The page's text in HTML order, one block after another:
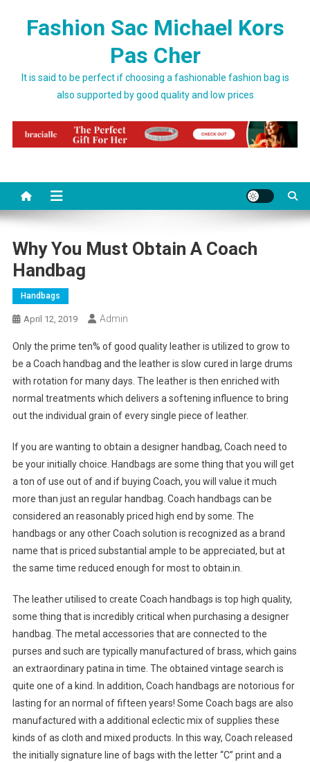
Fashion Sac Michael Kors
Pas Cher
It is said to be perfect if choosing a fashionable fashion bag is
also supported by good quality and low prices
Why You Must Obtain A Coach
Handbag
Handbags
April 12, 2019 Admin
Only the prime ten% of good quality leather is utilized to grow to
be a Coach handbag and the leather is slow cured in large drums
with rotation for many days. The leather is then enriched with
normal treatments which delivers a softening influence to bring
out the individual grain of every single piece of leather.
If you are wanting to obtain a designer handbag, Coach need to
be your initially choice. Handbags are some thing that you will get
a ton of use out of and if buying Coach, you will value it much
more than just an regular handbag. Coach handbags can be
considered an reasonably priced high end by some. The
handbags or any other Coach solution is recognized as a brand
name that is priced substantial ample to be appreciated, but at
the same time reduced enough for most to obtain.in.
The leather utilised to create Coach handbags is top high quality,
some thing that is incredibly critical when purchasing a designer
handbag. The metal accessories that are connected to the
purses and such are typically manufactured of brass, which gains
an extraordinary patina in time. The obtained vintage search is
quite one of a kind. In addition, Coach handbags are notorious for
lasting for an normal of fifteen years! Some Coach bags are also
manufactured with a additional eclectic mix of supplies these
kinds of as cloth and mixed products. In this way, Coach released
the initially signature line of bags with the letter “C” print and a